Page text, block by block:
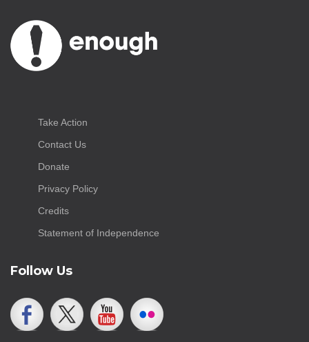
Take Action
Contact Us
Donate
Privacy Policy
Credits
Statement of Independence
Follow Us